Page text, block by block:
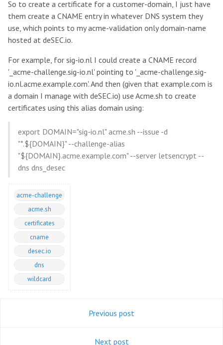
So to create a certificate for a customer-domain, I just have
them create a CNAME entry in whatever DNS system they
use, which points to my acme-validation only domain-name
hosted at deSEC.io.
For example, for sig-io.nl I could create a CNAME record
'_acme-challenge.sig-io.nl' pointing to '_acme-challenge.sig-
io.nl.acme.example.com'. And then (given that example.com is
a domain I manage with deSEC.io) use Acme.sh to create
certificates using this alias domain using:
export DOMAIN="sig-io.nl" acme.sh --issue -d
"*.${DOMAIN}" --challenge-alias
"${DOMAIN}.acme.example.com" --server letsencrypt --
dns dns_desec
acme-challenge
acme.sh
certificates
cname
desec.io
dns
wildcard
Previous post
Next post